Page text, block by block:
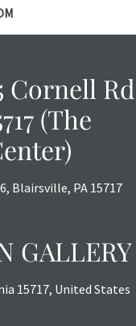
thoroughly
THE
courtesy, we
however, each
Cornell
(The
Blairsville, PA 15717
GALLERY
15717, United States